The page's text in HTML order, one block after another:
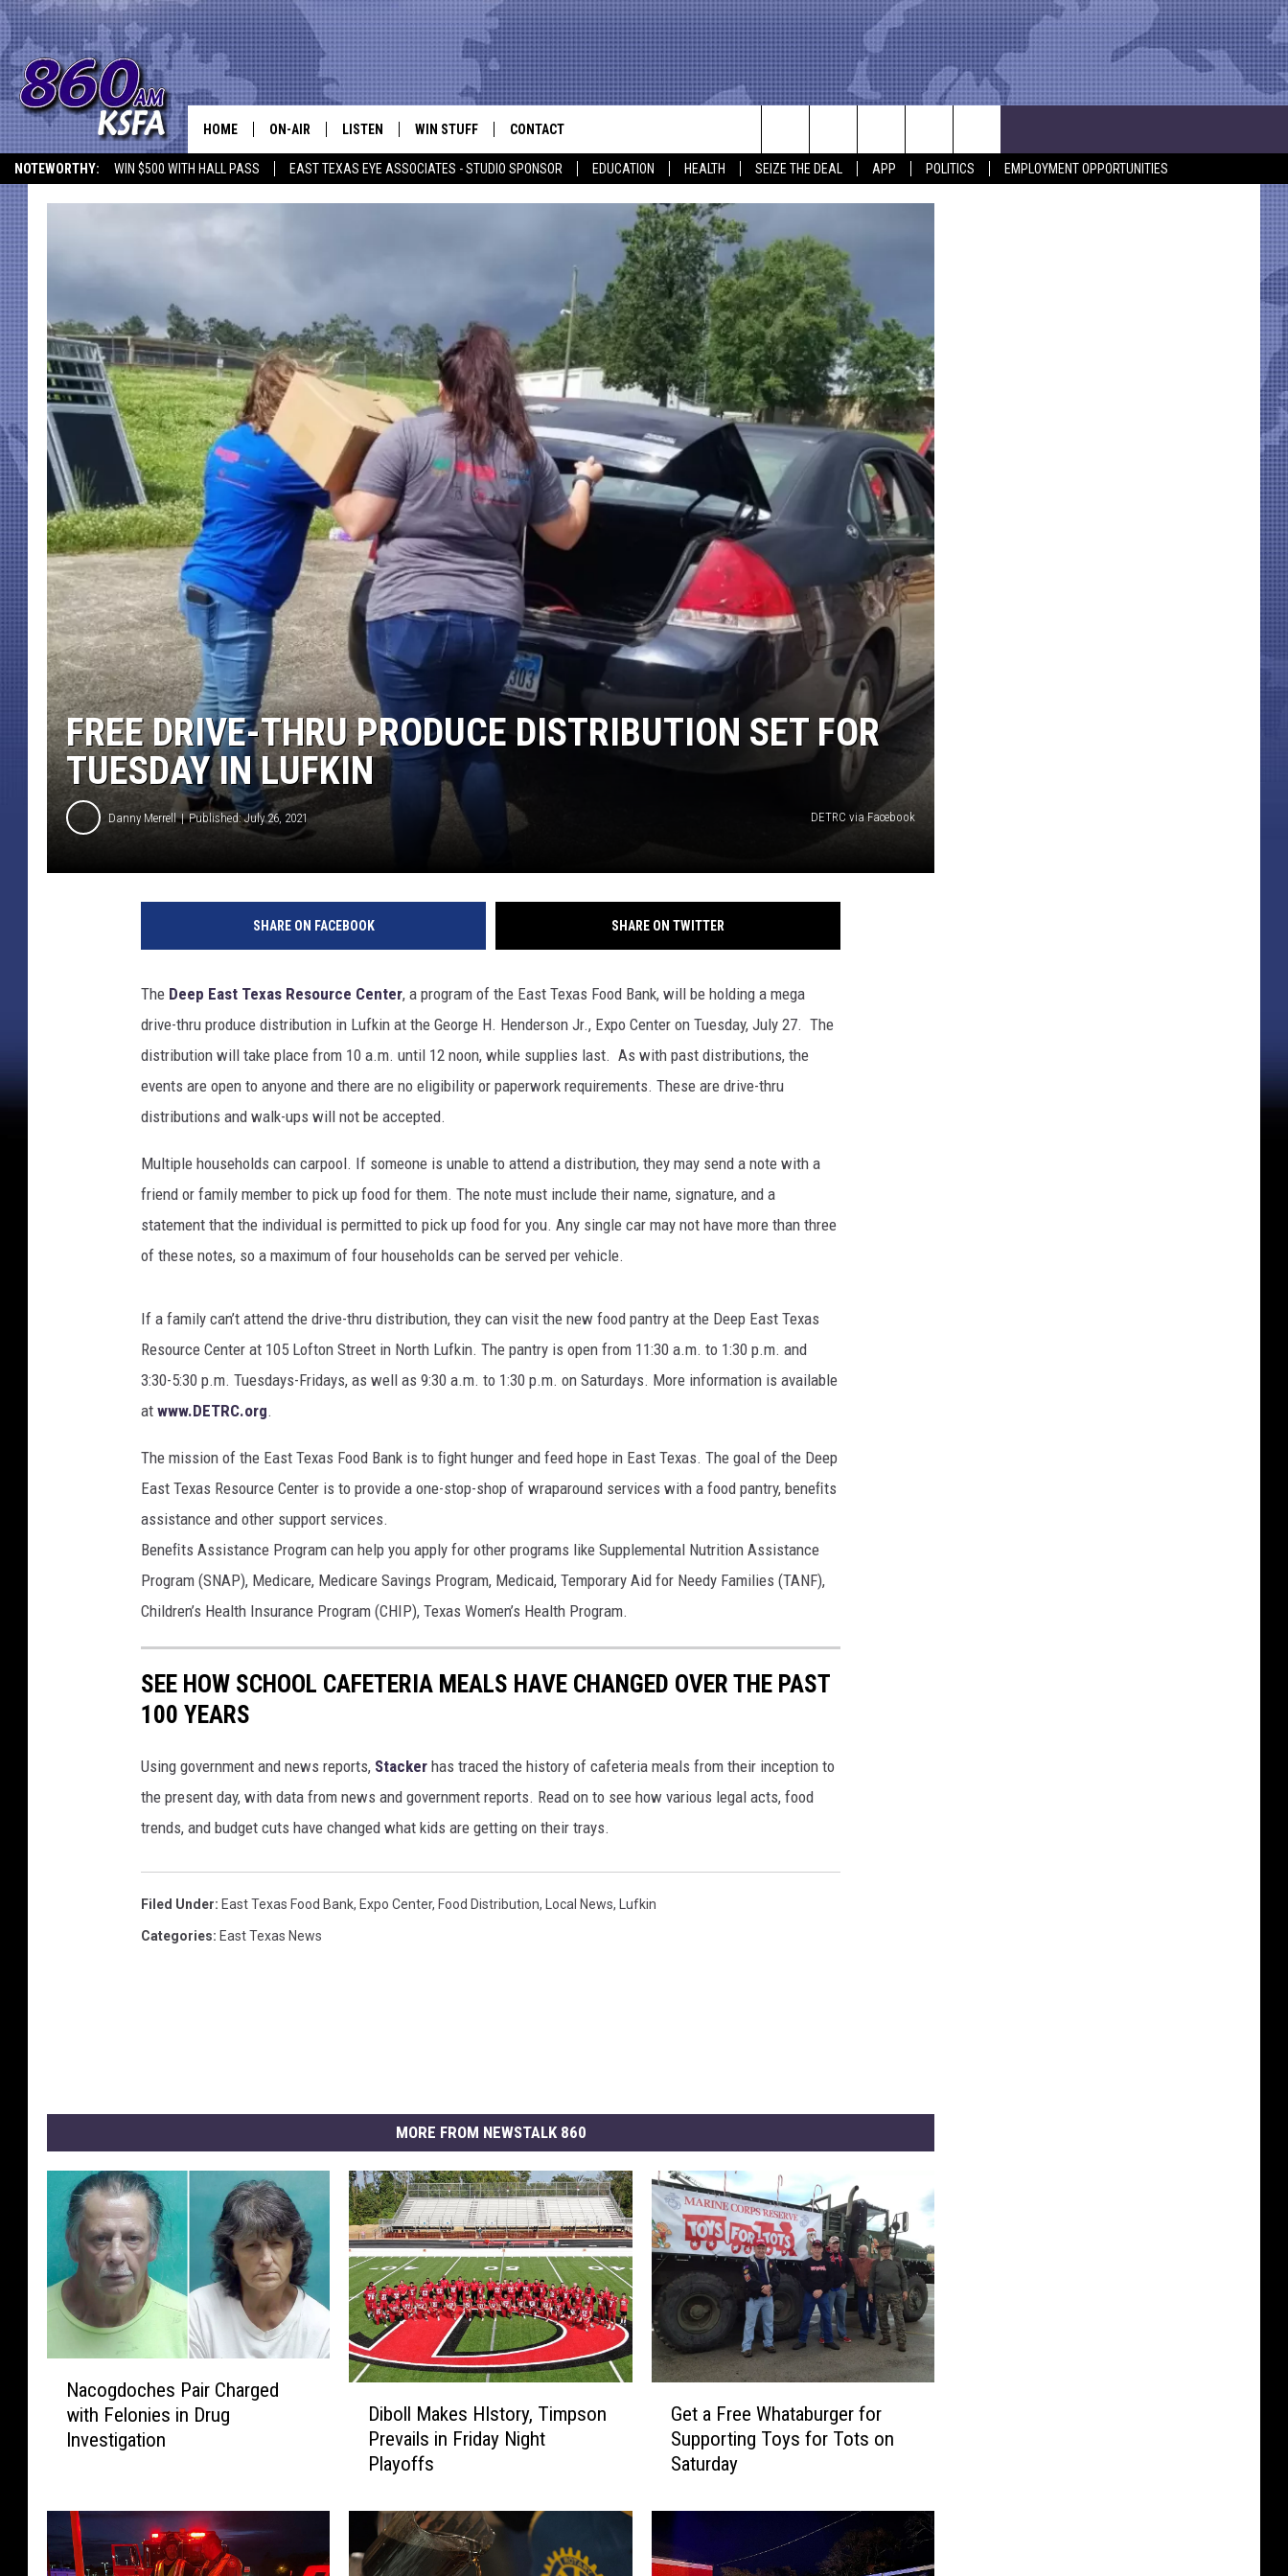
NOTEWORTHY: WIN $500 WITH HALL PASS EAST TEXAS EYE ASSOCIATES - STUDIO SPONSOR EDUCATION HEALTH SEIZE THE DEAL APP POLITICS EMPLOYMENT OPPORTUNITIES
NEWS TALK
HOME ON-AIR
SCHEDULE
LISTEN WIN STUFF
CONTEST RULES
LOCAL EXPERT
WEATHER
CONTACT
HELP & CONTACT INFO
EMPLOYMENT
Search
The
Site
FREE DRIVE-THRU PRODUCE DISTRIBUTION SET FOR
TUESDAY IN LUFKIN
Danny Merrell Published: July 26, 2021 DETRC via Facebook
SHARE ON FACEBOOK SHARE ON TWITTER
The Deep East Texas Resource Center, a program of the East Texas Food Bank, will be holding a mega
drive-thru produce distribution in Lufkin at the George H. Henderson Jr., Expo Center on Tuesday, July 27. The
distribution will take place from 10 a.m. until 12 noon, while supplies last. As with past distributions, the
events are open to anyone and there are no eligibility or paperwork requirements. These are drive-thru
distributions and walk-ups will not be accepted.
Multiple households can carpool. If someone is unable to attend a distribution, they may send a note with a
friend or family member to pick up food for them. The note must include their name, signature, and a
statement that the individual is permitted to pick up food for you. Any single car may not have more than three
of these notes, so a maximum of four households can be served per vehicle.
If a family can’t attend the drive-thru distribution, they can visit the new food pantry at the Deep East Texas
Resource Center at 105 Lofton Street in North Lufkin. The pantry is open from 11:30 a.m. to 1:30 p.m. and
3:30-5:30 p.m. Tuesdays-Fridays, as well as 9:30 a.m. to 1:30 p.m. on Saturdays. More information is available
at www.DETRC.org.
The mission of the East Texas Food Bank is to ﬁght hunger and feed hope in East Texas. The goal of the Deep
East Texas Resource Center is to provide a one-stop-shop of wraparound services with a food pantry, beneﬁts
assistance and other support services.
Beneﬁts Assistance Program can help you apply for other programs like Supplemental Nutrition Assistance
Program (SNAP), Medicare, Medicare Savings Program, Medicaid, Temporary Aid for Needy Families (TANF),
Children’s Health Insurance Program (CHIP), Texas Women’s Health Program.
SEE HOW SCHOOL CAFETERIA MEALS HAVE CHANGED OVER THE PAST
100 YEARS
Using government and news reports, Stacker has traced the history of cafeteria meals from their inception to
the present day, with data from news and government reports. Read on to see how various legal acts, food
trends, and budget cuts have changed what kids are getting on their trays.
Filed Under: East Texas Food Bank, Expo Center, Food Distribution, Local News, Lufkin
Categories: East Texas News
MORE FROM NEWSTALK 860
o
c
h
Nacogdoches Pair Charged
with Felonies in Drug
Investigation
l
a
Diboll Makes HIstory, Timpson
Prevails in Friday Night
Playoffs
r
e
Get a Free Whataburger for
Supporting Toys for Tots on
Saturday